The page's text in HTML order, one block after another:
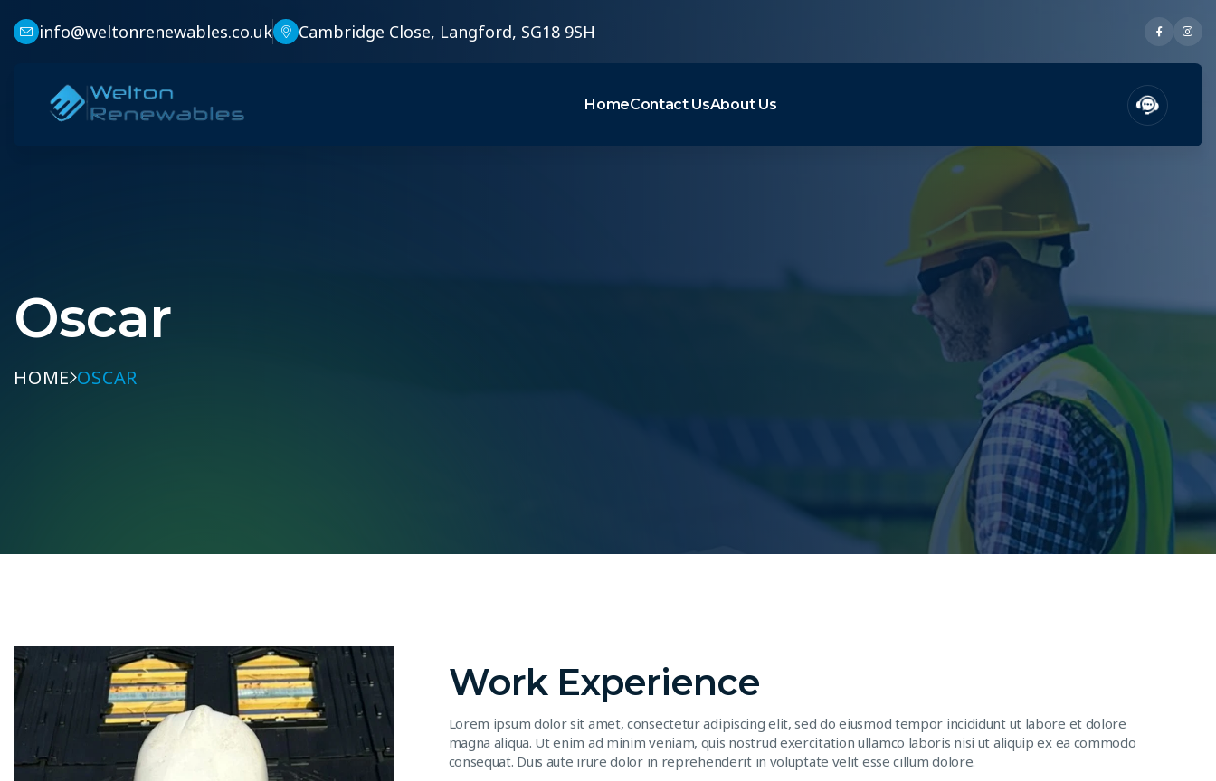
info@weltonrenewables.co.uk Cambridge Close, Langford, SG18 9SH
HomeContact UsAbout Us
Oscar
HOME OSCAR
Work Experience
Lorem ipsum dolor sit amet, consectetur adipiscing elit, sed do eiusmod tempor incididunt ut labore et dolore
magna aliqua. Ut enim ad minim veniam, quis nostrud exercitation ullamco laboris nisi ut aliquip ex ea commodo
consequat. Duis aute irure dolor in reprehenderit in voluptate velit esse cillum dolore.